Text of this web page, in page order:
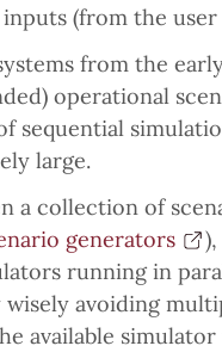
(from the
from the
operational
sequential
large.
a collection of
generators
running in
avoiding
available simulator